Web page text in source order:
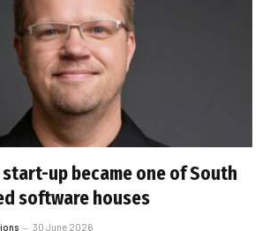
start-up became one of South
software houses
30 June 2026